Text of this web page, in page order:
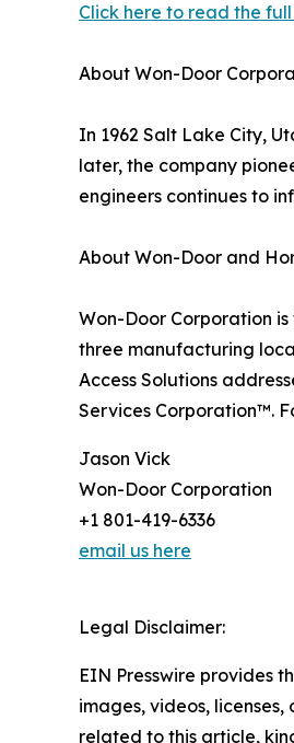
Click here to read the
About Won-Door
In 1962 Salt Lake City,
later, the company
engineers continues to
About Won-Door and
Won-Door Corporation
three manufacturing
Access Solutions
Services Corporation™.
Jason Vick
Won-Door Corporation
+1 801-419-6336
email us here
Legal Disclaimer:
EIN Presswire provides
images, videos,
related to this article,